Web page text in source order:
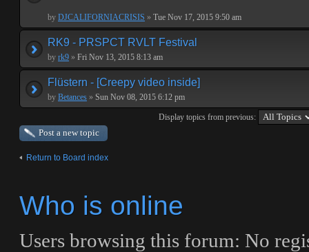
by DJCALIFORNIACRISIS » Tue Nov 17, 2015 9:50 am
RK9 - PRSPCT RVLT Festival
by rk9 » Fri Nov 13, 2015 8:13 am
Flüstern - [Creepy video inside]
by Betances » Sun Nov 08, 2015 6:12 pm
Display topics from previous:
Post a new topic
Return to Board index
Who is online
Users browsing this forum: No